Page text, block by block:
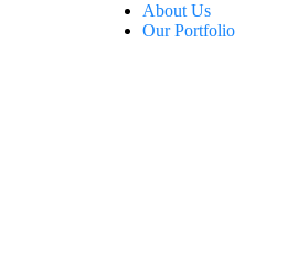
About Us
Our Portfolio